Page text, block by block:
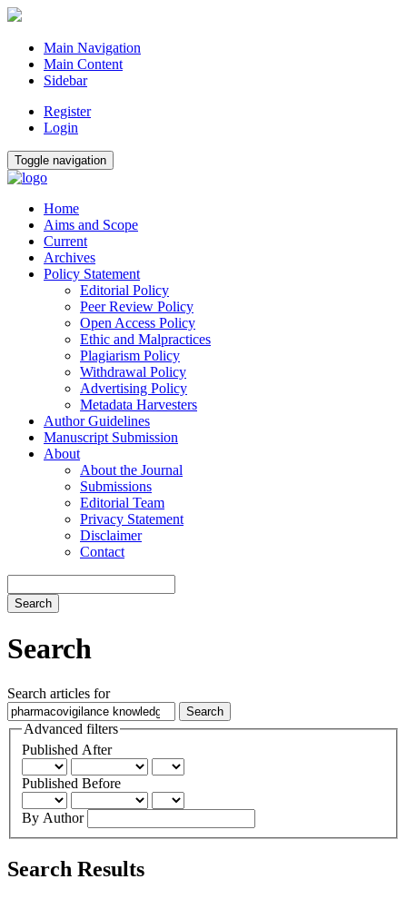
Main Navigation
Main Content
Sidebar
Register
Login
Toggle navigation
Home
Aims and Scope
Current
Archives
Policy Statement
Editorial Policy
Peer Review Policy
Open Access Policy
Ethic and Malpractices
Plagiarism Policy
Withdrawal Policy
Advertising Policy
Metadata Harvesters
Author Guidelines
Manuscript Submission
About
About the Journal
Submissions
Editorial Team
Privacy Statement
Disclaimer
Contact
Search
Search
Search articles for
Advanced filters
Published After
Published Before
By Author
Search Results